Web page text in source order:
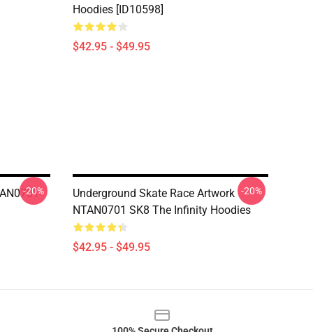
Hoodies [ID10598]
$42.95 - $49.95
-20%
Underground Skate Race Artwork
NTAN0701 SK8 The Infinity Hoodies
$42.95 - $49.95
-20%